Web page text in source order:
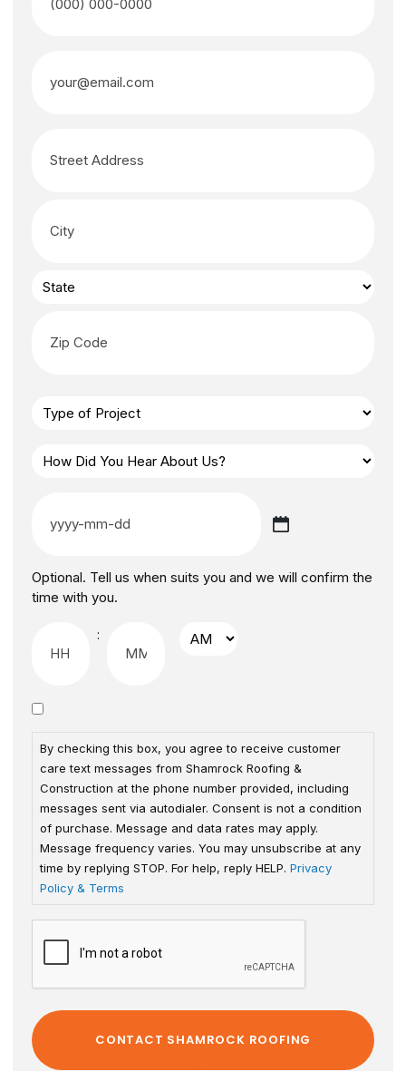
Optional. Tell us when suits you and we will confirm the
time with you.
:
By checking this box, you agree to receive customer
care text messages from Shamrock Roofing &
Construction at the phone number provided, including
messages sent via autodialer. Consent is not a condition
of purchase. Message and data rates may apply.
Message frequency varies. You may unsubscribe at any
time by replying STOP. For help, reply HELP. Privacy
Policy & Terms